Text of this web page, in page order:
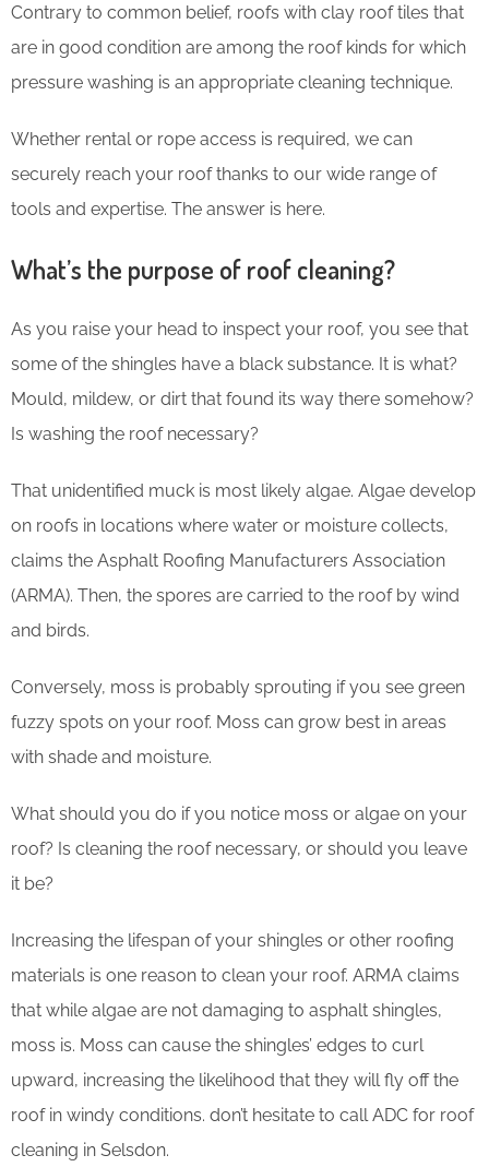
Contrary to common belief, roofs with clay roof tiles that
are in good condition are among the roof kinds for which
pressure washing is an appropriate cleaning technique.
Whether rental or rope access is required, we can
securely reach your roof thanks to our wide range of
tools and expertise. The answer is here.
What’s the purpose of roof cleaning?
As you raise your head to inspect your roof, you see that
some of the shingles have a black substance. It is what?
Mould, mildew, or dirt that found its way there somehow?
Is washing the roof necessary?
That unidentified muck is most likely algae. Algae develop
on roofs in locations where water or moisture collects,
claims the Asphalt Roofing Manufacturers Association
(ARMA). Then, the spores are carried to the roof by wind
and birds.
Conversely, moss is probably sprouting if you see green
fuzzy spots on your roof. Moss can grow best in areas
with shade and moisture.
What should you do if you notice moss or algae on your
roof? Is cleaning the roof necessary, or should you leave
it be?
Increasing the lifespan of your shingles or other roofing
materials is one reason to clean your roof. ARMA claims
that while algae are not damaging to asphalt shingles,
moss is. Moss can cause the shingles’ edges to curl
upward, increasing the likelihood that they will fly off the
roof in windy conditions. don’t hesitate to call ADC for roof
cleaning in Selsdon.